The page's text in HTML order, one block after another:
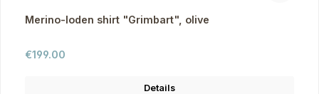
Merino-loden shirt "Grimbart", olive
Regular price:
€199.00
Details